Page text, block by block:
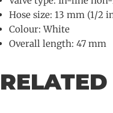
Hose size: 13 mm (1/2
Colour: White
Overall length: 47 mm